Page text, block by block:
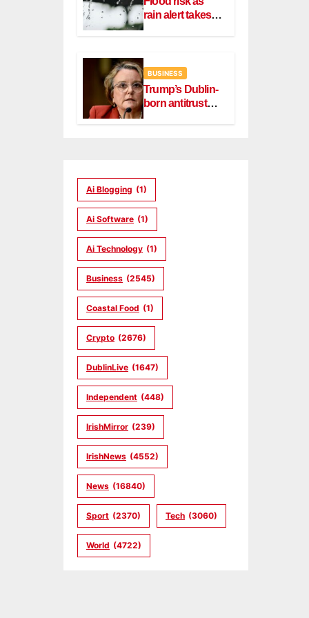
rain alert takes
BUSINESS
Trump’s Dublin-
born antitrust
Ai Blogging (1)
Ai Software (1)
Ai Technology (1)
Business (2545)
Coastal Food (1)
Crypto (2676)
DublinLive (1647)
Independent (448)
IrishMirror (239)
IrishNews (4552)
News (16840)
Sport (2370) Tech (3060)
World (4722)